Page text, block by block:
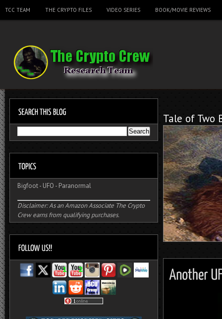
TCC TEAM THE CRYPTO FILES VIDEO SERIES BOOK/MOVIE REVIEWS
Tale of Two
Bigfoot- UFO - Paranormal
Disclaimer: As an Amazon Associate The Crypto
Crew earns from qualifying purchases.